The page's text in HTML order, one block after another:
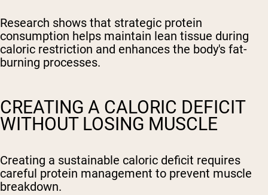
Research shows that strategic protein
consumption helps maintain lean tissue during
caloric restriction and enhances the body's fat-
burning processes.
CREATING A CALORIC DEFICIT
WITHOUT LOSING MUSCLE
Creating a sustainable caloric deficit requires
careful protein management to prevent muscle
breakdown.